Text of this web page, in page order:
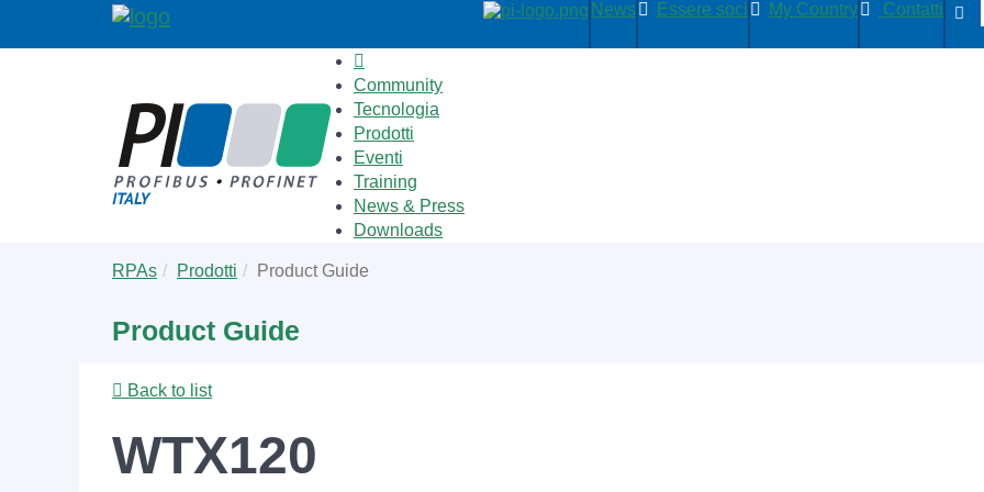
News Essere soci My Country Contatti
Community
Tecnologia
Prodotti
Eventi
Training
News & Press
Downloads
are
RPAs Prodotti Product Guide
Product Guide
Back to list
WTX120